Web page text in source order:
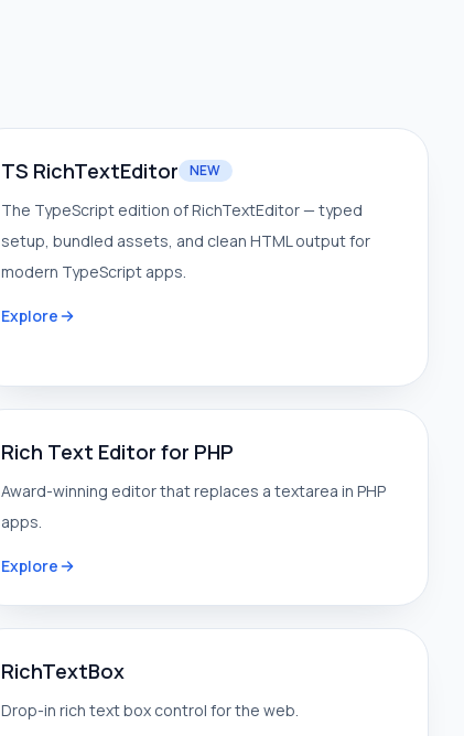
TS RichTextEditor NEW
The TypeScript edition of RichTextEditor — typed
setup, bundled assets, and clean HTML output for
modern TypeScript apps.
Explore
Rich Text Editor for PHP
Award-winning editor that replaces a textarea in PHP
apps.
Explore
RichTextBox
Drop-in rich text box control for the web.